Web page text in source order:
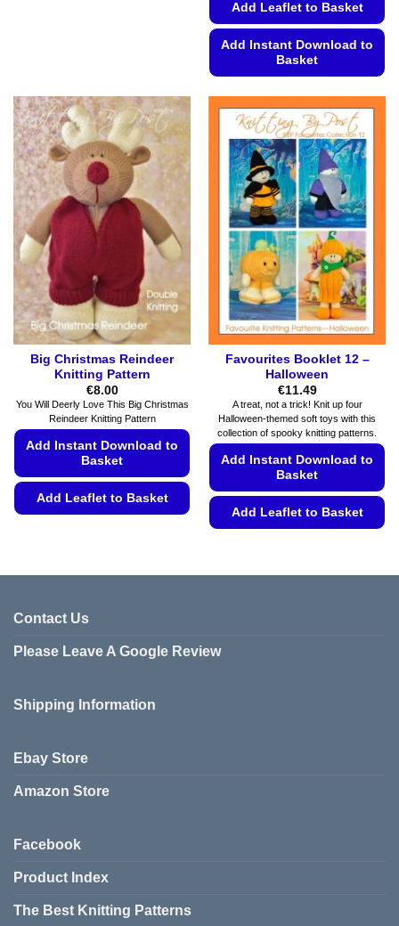
options
may
be
chosen
on
the
product
Add Leaflet to Basket
Add Instant Download to
Basket
product
has
multiple
variants.
The
options
may
be
chosen
on
the
product
page
Big Christmas Reindeer
Knitting Pattern
€8.00
You Will Deerly Love This Big Christmas
Reindeer Knitting Pattern
Add Instant Download to
Basket
Add Leaflet to Basket
may
on
Favourites Booklet 12 –
Halloween
€11.49
A treat, not a trick! Knit up four
Halloween-themed soft toys with this
collection of spooky knitting patterns.
Add Instant Download to
Basket
Add Leaflet to Basket
has
Contact Us
Please Leave A Google Review
Shipping Information
Ebay Store
Amazon Store
Facebook
Product Index
The Best Knitting Patterns